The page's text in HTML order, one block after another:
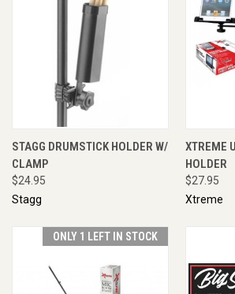
STAGG DRUMSTICK HOLDER W/
CLAMP
$24.95
Stagg
XTREME
HOLDER
$27.95
Xtreme
ONLY 1 LEFT IN STOCK